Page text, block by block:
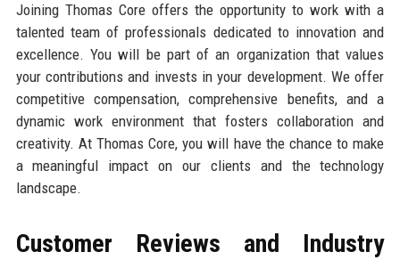
Joining Thomas Core offers the opportunity to work with a
talented team of professionals dedicated to innovation and
excellence. You will be part of an organization that values
your contributions and invests in your development. We offer
competitive compensation, comprehensive benefits, and a
dynamic work environment that fosters collaboration and
creativity. At Thomas Core, you will have the chance to make
a meaningful impact on our clients and the technology
landscape.
Customer Reviews and Industry